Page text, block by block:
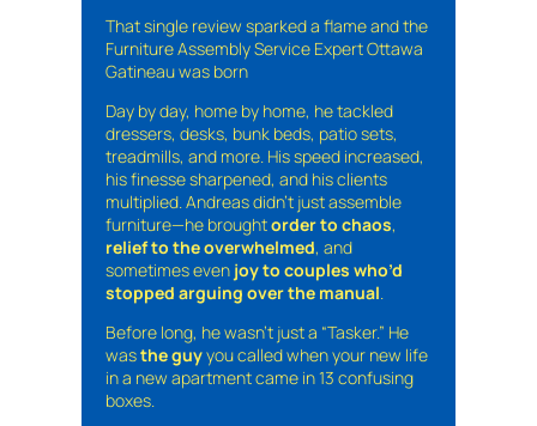
That single review sparked a flame and the
Furniture Assembly Service Expert Ottawa
Gatineau was born
Day by day, home by home, he tackled
dressers, desks, bunk beds, patio sets,
treadmills, and more. His speed increased,
his finesse sharpened, and his clients
multiplied. Andreas didn’t just assemble
furniture—he broughtorder to chaos,
relief to the overwhelmed, and
sometimes even joy to couples who’d
stopped arguing over the manual.
Before long, he wasn’t just a “Tasker.” He
wasthe guyyou called when your new life
in a new apartment came in 13 confusing
boxes.